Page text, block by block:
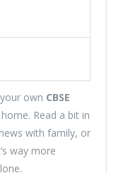
own CBSE
Read a bit in
with family, or
way more